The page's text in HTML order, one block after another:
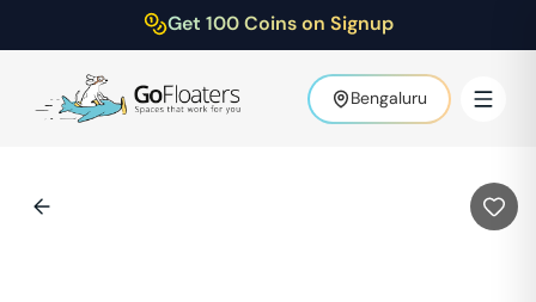
Get 100 Coins on Signup
Bengaluru